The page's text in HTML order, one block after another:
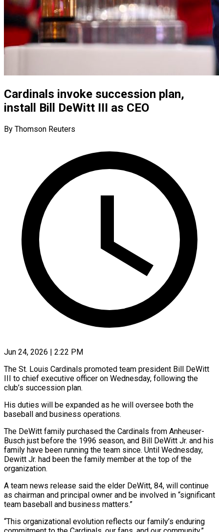
Cardinals invoke succession plan,
install Bill DeWitt III as CEO
By Thomson Reuters
Jun 24, 2026 | 2:22 PM
The St. Louis Cardinals promoted team president Bill DeWitt
III to chief executive officer on Wednesday, following the
club’s succession plan.
His duties will be expanded as he will oversee both the
baseball ​and business operations.
The DeWitt family purchased the Cardinals from Anheuser-
Busch just ‌before the 1996 season, and Bill DeWitt Jr. and his
family have been running the team since. Until Wednesday,
Dewitt Jr. had been the family member at the top of the
organization.
A team news release said the elder DeWitt, 84, will continue
as chairman ‌and ​principal owner and be involved in “significant
team baseball ⁠and business matters.”
“This organizational evolution ⁠reflects our family’s enduring